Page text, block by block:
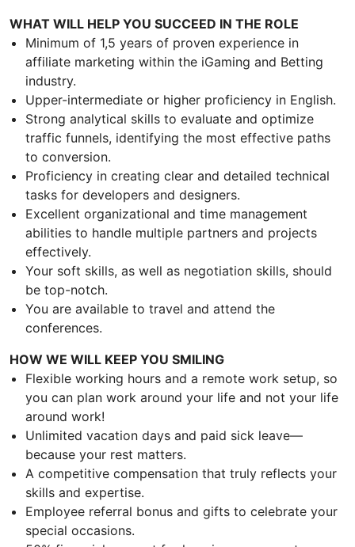
WHAT WILL HELP YOU SUCCEED IN THE ROLE
Minimum of 1,5 years of proven experience in
affiliate marketing within the iGaming and Betting
industry.
Upper-intermediate or higher proficiency in English.
Strong analytical skills to evaluate and optimize
traffic funnels, identifying the most effective paths
to conversion.
Proficiency in creating clear and detailed technical
tasks for developers and designers.
Excellent organizational and time management
abilities to handle multiple partners and projects
effectively.
Your soft skills, as well as negotiation skills, should
be top-notch.
You are available to travel and attend the
conferences.
HOW WE WILL KEEP YOU SMILING
Flexible working hours and a remote work setup, so
you can plan work around your life and not your life
around work!
Unlimited vacation days and paid sick leave—
because your rest matters.
A competitive compensation that truly reflects your
skills and expertise.
Employee referral bonus and gifts to celebrate your
special occasions.